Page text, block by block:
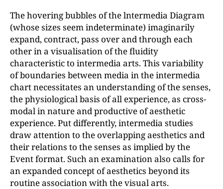
The hovering bubbles of the lntermedia Diagram
(whose sizes seem indeterminate) imaginarily
expand, contract, pass over and through each
other in a visualisation of the fluidity
characteristic to intermedia arts. This variability
of boundaries between media in the intermedia
chart necessitates an understanding of the senses,
the physiological basis of all experience, as cross-
modal in nature and productive of aesthetic
experience. Put differently, intermedia studies
draw attention to the overlapping aesthetics and
their relations to the senses as implied by the
Event format. Such an examination also calls for
an expanded concept of aesthetics beyond its
routine association with the visual arts.